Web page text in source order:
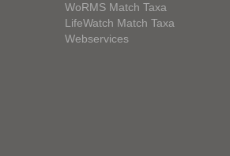
WoRMS Match Taxa
LifeWatch Match Taxa
Webservices